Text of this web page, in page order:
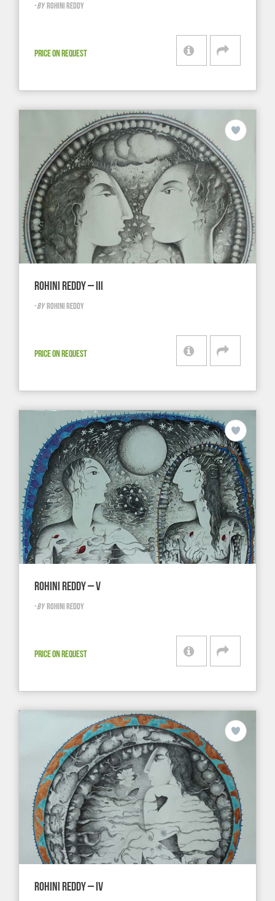
-BY ROHINI REDDY
PRICE ON REQUEST
ROHINI REDDY – III
-BY ROHINI REDDY
PRICE ON REQUEST
ROHINI REDDY – V
-BY ROHINI REDDY
PRICE ON REQUEST
ROHINI REDDY – IV